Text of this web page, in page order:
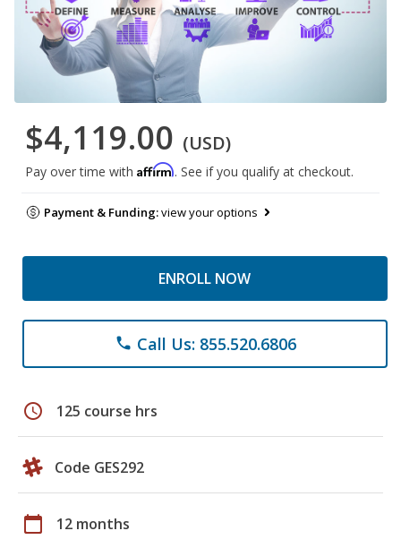
$4,119.00 (USD)
Pay over time with Affirm. See if you qualify at checkout.
Payment & Funding:view your options
ENROLL NOW
phone Call Us: 855.520.6806
schedule 125 course hrs
Code GES292
calendar_today 12 months